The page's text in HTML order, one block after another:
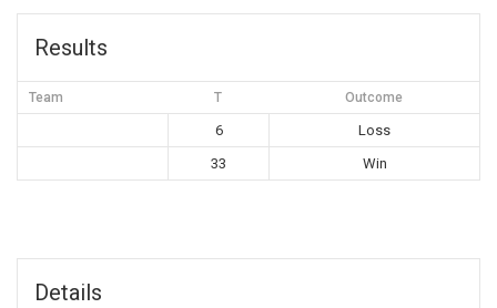
Results
Team T Outcome
6
Loss
33
Win
Details